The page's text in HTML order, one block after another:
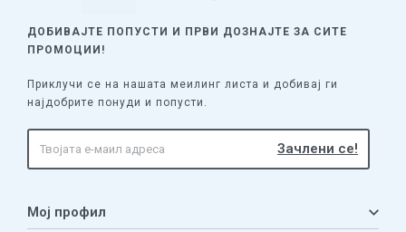
ДОБИВАЈТЕ ПОПУСТИ И ПРВИ ДОЗНАЈТЕ ЗА СИТЕ
ПРОМОЦИИ!
Приклучи се на нашата меилинг листа и добивај ги
најдобрите понуди и попусти.
Мој профил